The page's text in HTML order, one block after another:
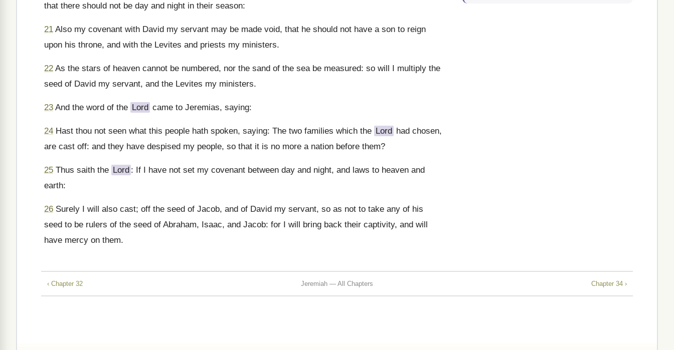
that there should not be day and night in their season:
21 Also my covenant with David my servant may be made void, that he should not have a son to reign
upon his throne, and with the Levites and priests my ministers.
22 As the stars of heaven cannot be numbered, nor the sand of the sea be measured: so will I multiply the
seed of David my servant, and the Levites my ministers.
23 And the word of the Lord came to Jeremias, saying:
24 Hast thou not seen what this people hath spoken, saying: The two families which the Lord had chosen,
are cast off: and they have despised my people, so that it is no more a nation before them?
25 Thus saith the Lord : If I have not set my covenant between day and night, and laws to heaven and
earth:
26 Surely I will also cast; off the seed of Jacob, and of David my servant, so as not to take any of his
seed to be rulers of the seed of Abraham, Isaac, and Jacob: for I will bring back their captivity, and will
have mercy on them.
‹ Chapter 32 Jeremiah — All Chapters Chapter 34 ›